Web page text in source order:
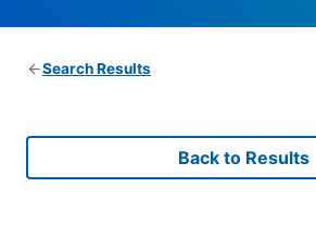
Search Results
Back to Results